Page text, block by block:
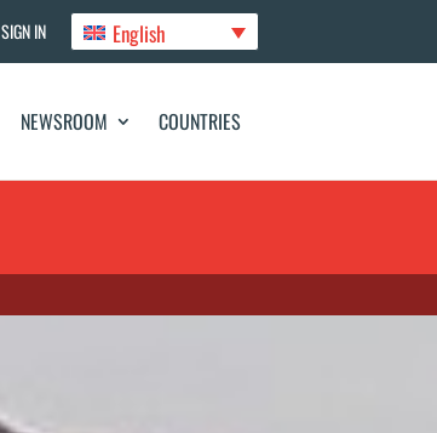
SIGN IN English
NEWSROOM COUNTRIES